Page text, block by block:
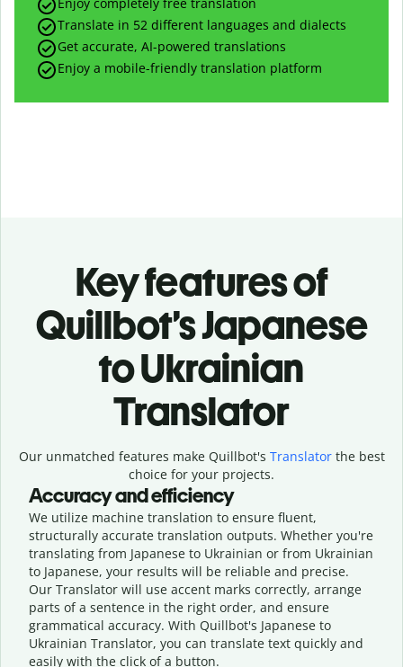
Translate in 52 different languages and dialects
Get accurate, AI-powered translations
Enjoy a mobile-friendly translation platform
Key features of
Quillbot’s Japanese
to Ukrainian
Translator
Our unmatched features make Quillbot's Translatorthe best
choice for your projects.
Accuracy and efficiency
We utilize machine translation to ensure fluent,
structurally accurate translation outputs. Whether you're
translating from Japanese to Ukrainian or from Ukrainian
to Japanese, your results will be reliable and precise.
Our Translator will use accent marks correctly, arrange
parts of a sentence in the right order, and ensure
grammatical accuracy. With Quillbot's Japanese to
Ukrainian Translator, you can translate text quickly and
easily with the click of a button.